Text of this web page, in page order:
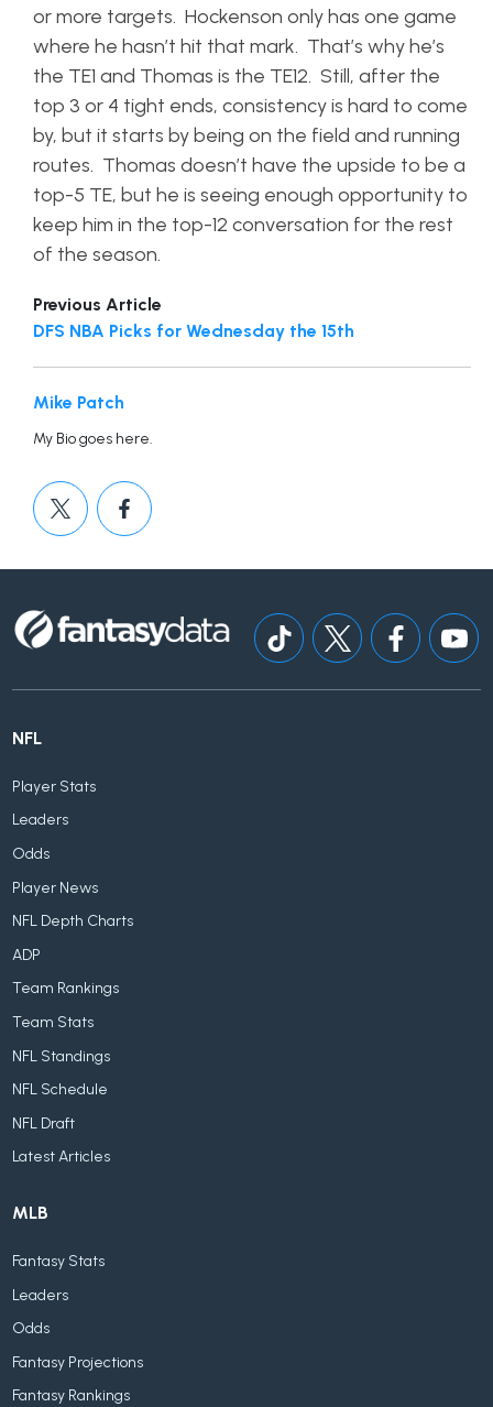
or more targets. Hockenson only has one game
where he hasn’t hit that mark. That’s why he’s
the TE1 and Thomas is the TE12. Still, after the
top 3 or 4 tight ends, consistency is hard to come
by, but it starts by being on the field and running
routes. Thomas doesn’t have the upside to be a
top-5 TE, but he is seeing enough opportunity to
keep him in the top-12 conversation for the rest
of the season.
Previous Article
DFS NBA Picks for Wednesday the 15th
Mike Patch
My Bio goes here.
NFL
Player Stats
Leaders
Odds
Player News
NFL Depth Charts
ADP
Team Rankings
Team Stats
NFL Standings
NFL Schedule
NFL Draft
Latest Articles
MLB
Fantasy Stats
Leaders
Odds
Fantasy Projections
Fantasy Rankings